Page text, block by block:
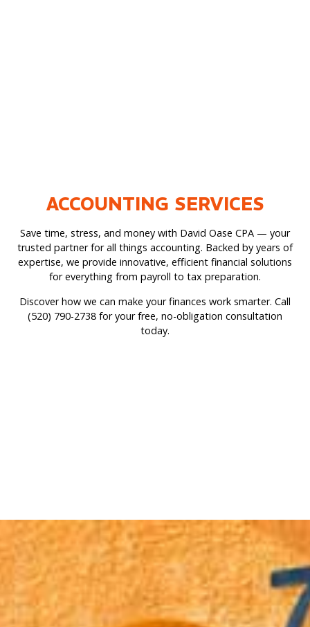
ACCOUNTING SERVICES
Save time, stress, and money with David Oase CPA — your
trusted partner for all things accounting. Backed by years of
expertise, we provide innovative, efficient financial solutions
for everything from payroll to tax preparation.
Discover how we can make your finances work smarter. Call
(520) 790-2738 for your free, no-obligation consultation
today.